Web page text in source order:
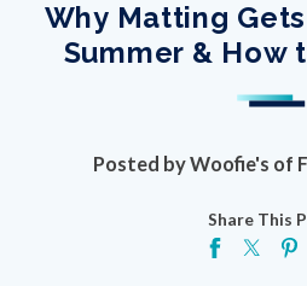
Why Matting
Summer & How
Posted byWoofie's of
Share This